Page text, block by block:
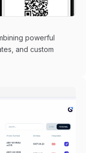
powerful
and custom